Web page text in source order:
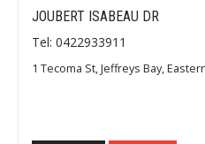
JOUBERT ISABEAU DR
Tel: 0422933911
1 Tecoma St, Jeffreys Bay,